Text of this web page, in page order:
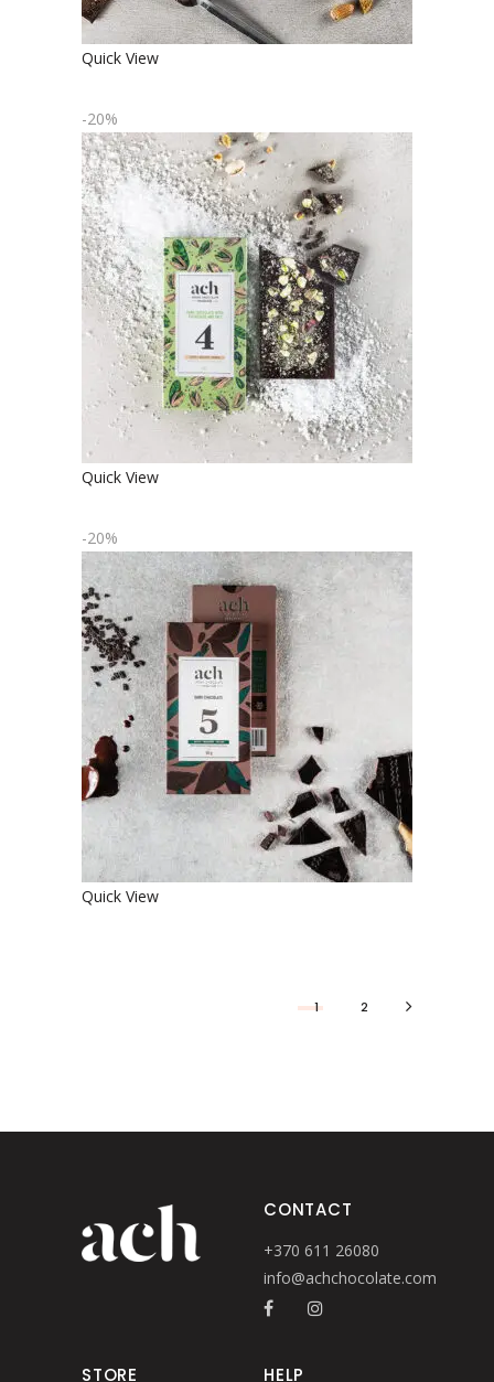
Quick View
-20%
ORGANIC DARK CHOCOLATE WITH
PISTACHIOS AND SALT
€4.90 €3.92
Quick View
-20%
ORGANIC DARK CHOCOLATE
€4.90 €3.92
Quick View
1 2
CONTACT
+370 611 26080
info@achchocolate.com
STORE HELP